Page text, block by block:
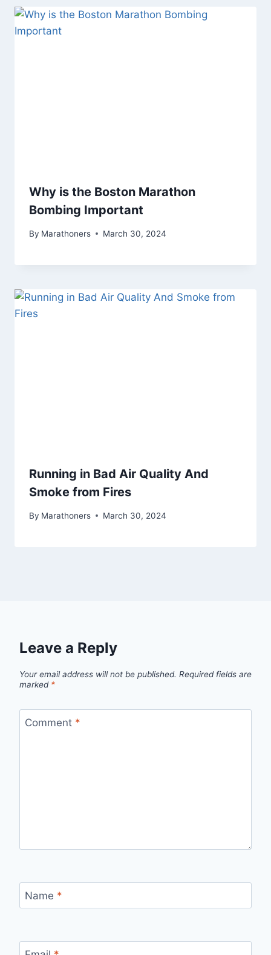
Why is the Boston Marathon
Bombing Important
By Marathoners March 30, 2024
Running in Bad Air Quality And
Smoke from Fires
By Marathoners March 30, 2024
Leave a Reply
Your email address will not be published. Required fields are
marked *
Comment *
Name *